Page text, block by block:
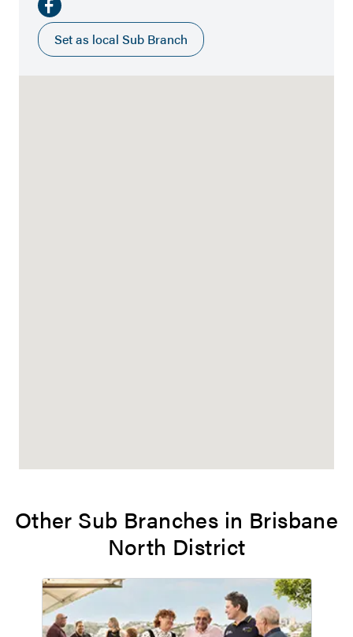
Set as local Sub Branch
Other Sub Branches in Brisbane
North District